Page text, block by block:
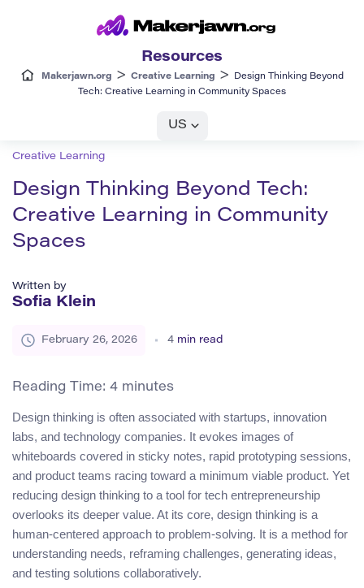
Resources
Makerjawn.org > Creative Learning >
Design Thinking Beyond
Tech: Creative Learning in Community Spaces
US
Creative Learning
Design Thinking Beyond Tech:
Creative Learning in Community
Spaces
Written by
Sofia Klein
February 26, 2026 4 min read
Reading Time: 4 minutes
Design thinking is often associated with startups, innovation
labs, and technology companies. It evokes images of
whiteboards covered in sticky notes, rapid prototyping sessions,
and product teams racing toward a minimum viable product. Yet
reducing design thinking to a tool for tech entrepreneurship
overlooks its deeper value. At its core, design thinking is a
human-centered approach to problem-solving. It is a method for
understanding needs, reframing challenges, generating ideas,
and testing solutions collaboratively.